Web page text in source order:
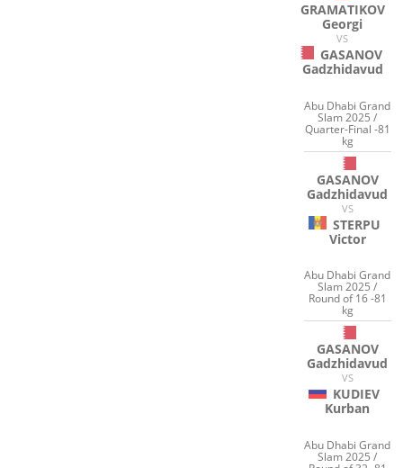
GRAMATIKOV
Georgi
VS
GASANOV
Gadzhidavud
Abu Dhabi Grand
Slam 2025 /
Quarter-Final -81
kg
GASANOV
Gadzhidavud
VS
STERPU
Victor
Abu Dhabi Grand
Slam 2025 /
Round of 16 -81
kg
GASANOV
Gadzhidavud
VS
KUDIEV
Kurban
Abu Dhabi Grand
Slam 2025 /